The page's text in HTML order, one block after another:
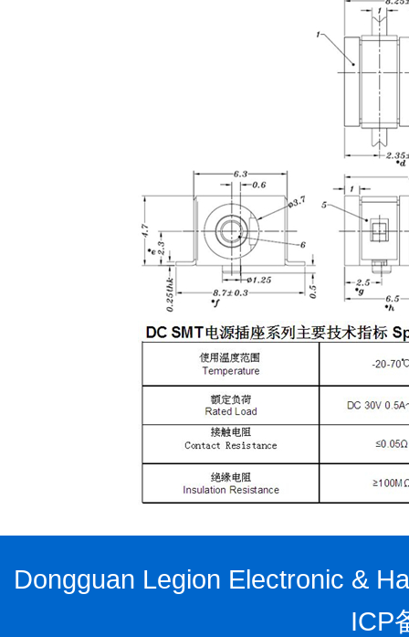
Dongguan Legion Electronic &
ICP